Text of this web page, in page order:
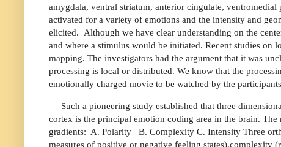
amygdala, ventral striatum, anterior cingulate,
activated for a variety of emotions and the intensity and
elicited. Although we have clear understanding on the
and where a stimulus would be initiated. Recent studies on
mapping. The investigators had the argument that it was
processing is local or distributed. We know that the
emotionally charged movie to be watched by the
Such a pioneering study established that three
cortex is the principal emotion coding area in the brain.
gradients: A. Polarity
B. Complexity C. Intensity Three
measures of positive or negative feeling states),complexity